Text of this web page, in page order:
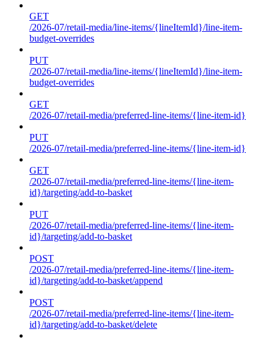
GET
/2026-07/retail-media/line-items/{lineItemId}/line-item-
budget-overrides
PUT
/2026-07/retail-media/line-items/{lineItemId}/line-item-
budget-overrides
GET
/2026-07/retail-media/preferred-line-items/{line-item-id}
PUT
/2026-07/retail-media/preferred-line-items/{line-item-id}
GET
/2026-07/retail-media/preferred-line-items/{line-item-
id}/targeting/add-to-basket
PUT
/2026-07/retail-media/preferred-line-items/{line-item-
id}/targeting/add-to-basket
POST
/2026-07/retail-media/preferred-line-items/{line-item-
id}/targeting/add-to-basket/append
POST
/2026-07/retail-media/preferred-line-items/{line-item-
id}/targeting/add-to-basket/delete